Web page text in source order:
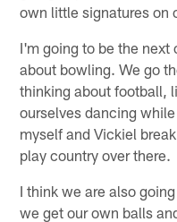
own little signatures on
I'm going to be the
about bowling. We go
thinking about football,
ourselves dancing
myself and Vickiel
play country over there.
I think we are also
we get our own balls